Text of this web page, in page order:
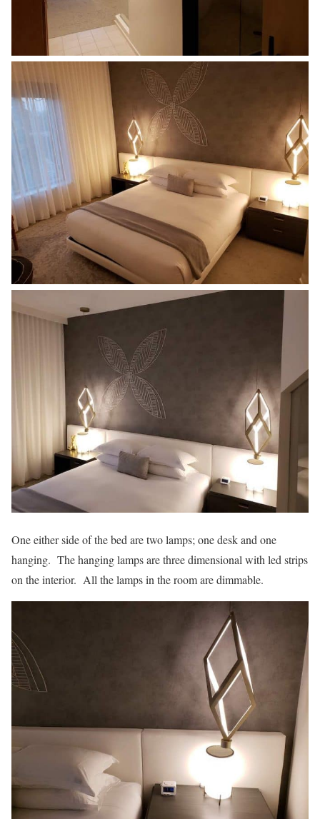
One either side of the bed are two lamps; one desk and one
hanging. The hanging lamps are three dimensional with led strips
on the interior. All the lamps in the room are dimmable.